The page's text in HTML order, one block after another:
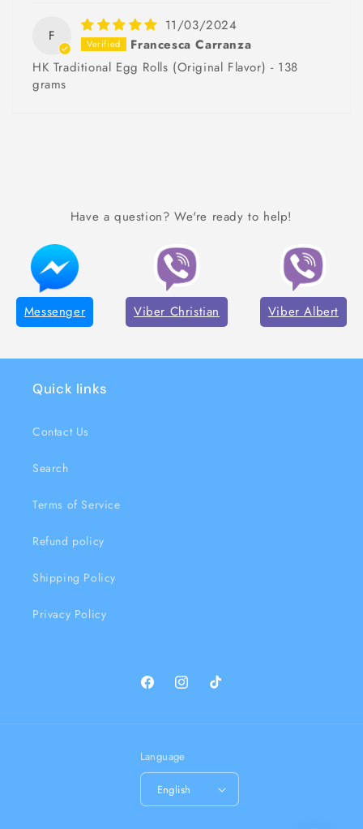
F
11/03/2024
Francesca Carranza
HK Traditional Egg Rolls (Original Flavor) - 138
grams
Have a question? We're ready to help!
Messenger Viber Christian Viber Albert
Quick links
Contact Us
Search
Terms of Service
Refund policy
Shipping Policy
Privacy Policy
FacebookInstagramTikTok
Language
English